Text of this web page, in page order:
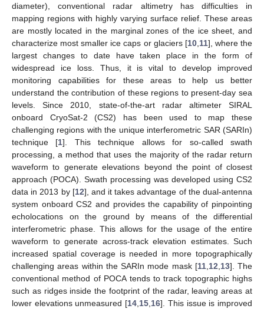
diameter), conventional radar altimetry has difficulties in
mapping regions with highly varying surface relief. These areas
are mostly located in the marginal zones of the ice sheet, and
characterize most smaller ice caps or glaciers [10, 11], where the
largest changes to date have taken place in the form of
widespread ice loss. Thus, it is vital to develop improved
monitoring capabilities for these areas to help us better
understand the contribution of these regions to present-day sea
levels. Since 2010, state-of-the-art radar altimeter SIRAL
onboard CryoSat-2 (CS2) has been used to map these
challenging regions with the unique interferometric SAR (SARIn)
technique [1]. This technique allows for so-called swath
processing, a method that uses the majority of the radar return
waveform to generate elevations beyond the point of closest
approach (POCA). Swath processing was developed using CS2
data in 2013 by [12], and it takes advantage of the dual-antenna
system onboard CS2 and provides the capability of pinpointing
echolocations on the ground by means of the differential
interferometric phase. This allows for the usage of the entire
waveform to generate across-track elevation estimates. Such
increased spatial coverage is needed in more topographically
challenging areas within the SARIn mode mask [11, 12 13]. The
conventional method of POCA tends to track topographic highs
such as ridges inside the footprint of the radar, leaving areas at
lower elevations unmeasured [14 15 16]. This issue is improved